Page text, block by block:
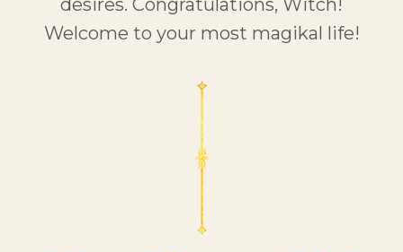
desires. Congratulations, Witch!
Welcome to your most magikal life!